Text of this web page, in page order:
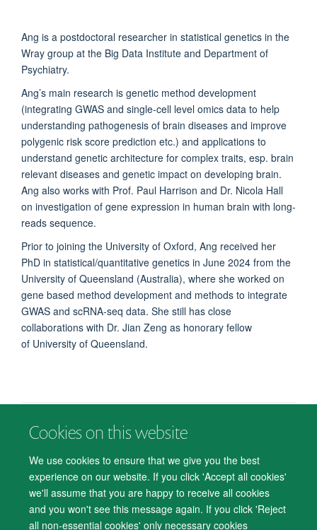
Cookies on this website
We use cookies to ensure that we give you the best
experience on our website. If you click 'Accept all cookies'
we'll assume that you are happy to receive all cookies
and you won't see this message again. If you click 'Reject
all non-essential cookies' only necessary cookies
Ang is a postdoctoral researcher in statistical genetics in the
Wray group at the Big Data Institute and Department of
Psychiatry.
Ang’s main research is genetic method development
(integrating GWAS and single-cell level omics data to help
understanding pathogenesis of brain diseases and improve
polygenic risk score prediction etc.) and applications to
understand genetic architecture for complex traits, esp. brain
relevant diseases and genetic impact on developing brain.
Ang also works with Prof. Paul Harrison and Dr. Nicola Hall
on investigation of gene expression in human brain with long-
reads sequence.
Prior to joining the University of Oxford, Ang received her
PhD in statistical/quantitative genetics in June 2024 from the
University of Queensland (Australia), where she worked on
gene based method development and methods to integrate
GWAS and scRNA-seq data. She still has close
collaborations with Dr. Jian Zeng as honorary fellow
of University of Queensland.
© 2026 Department of Psychiatry, Warneford Hospital, Oxford, OX3 7JX
Accessibility Statement
Cookies Contact us